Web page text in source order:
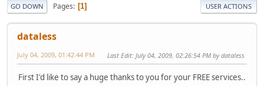
GO DOWN Pages 1 USER ACTIONS
dataless
July 04, 2009, 01:42:44 PM Last Edit: July 04, 2009, 02:26:54 PM by dataless
First I'd like to say a huge thanks to you for your FREE services..